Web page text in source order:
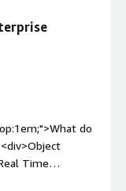
do
Time